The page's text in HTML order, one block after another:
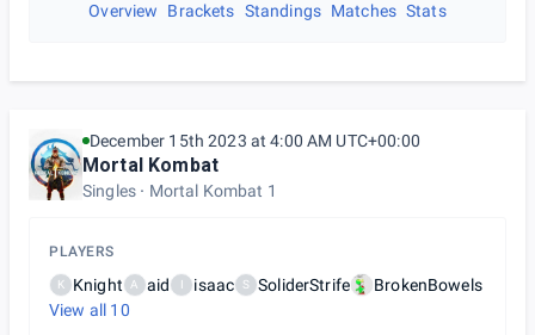
Overview Brackets Standings Matches Stats
December 15th 2023 at 4:00 AM UTC+00:00
Mortal Kombat
Singles Mortal Kombat 1
PLAYERS
K Knight A aid I isaac S SoliderStrife
BrokenBowels
View all 10